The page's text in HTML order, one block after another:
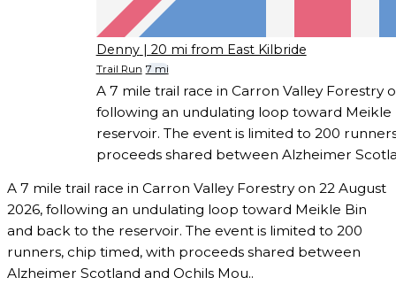
Denny | 20 mi from East Kilbride
Trail Run 7 mi
A 7 mile trail race in Carron Valley Forestry
following an undulating loop toward Meikle
reservoir. The event is limited to 200
proceeds shared between Alzheimer
A 7 mile trail race in Carron Valley Forestry on 22 August
2026, following an undulating loop toward Meikle Bin
and back to the reservoir. The event is limited to 200
runners, chip timed, with proceeds shared between
Alzheimer Scotland and Ochils Mou..